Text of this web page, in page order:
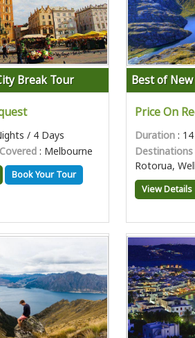
Break Tour
/ 4 Days
: Melbourne
Book Your Tour
Best of
Price On
Duration :
Destinations
Rotorua,
View Details